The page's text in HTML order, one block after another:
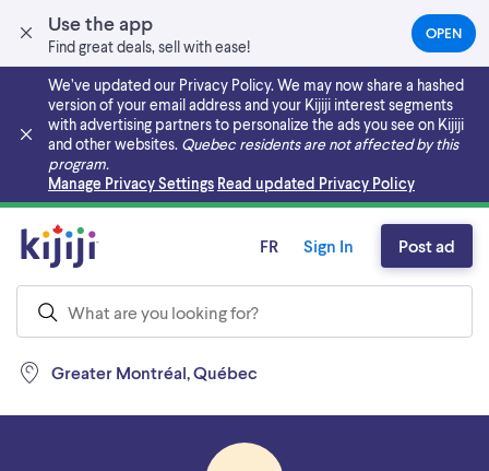
Use the app
Find great deals, sell with ease!
OPEN(OPENS
IN
NEW
TAB)
We’ve updated our Privacy Policy. We may now share a hashed
version of your email address and your Kijiji interest segments
with advertising partners to personalize the ads you see on Kijiji
and other websites. Quebec residents are not affected by this
program.
Manage Privacy Settings Read updated Privacy Policy
Skip to main content
Greater Montréal, Québec
FR Sign In Post ad